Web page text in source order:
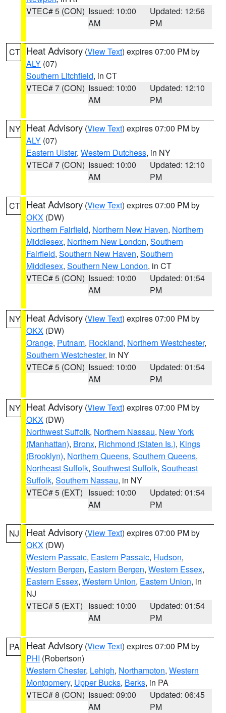
VTEC# 5 (CON) Issued: 10:00
AM
Updated: 12:56
PM
CT Heat Advisory (View Text) expires 07:00 PM by
ALY (07)
Southern Litchfield, in CT
VTEC# 7 (CON) Issued: 10:00
AM
Updated: 12:10
PM
NY Heat Advisory (View Text) expires 07:00 PM by
ALY (07)
Eastern Ulster, Western Dutchess, in NY
VTEC# 7 (CON) Issued: 10:00
AM
Updated: 12:10
PM
CT Heat Advisory (View Text) expires 07:00 PM by
OKX (DW)
Northern Fairfield, Northern New Haven, Northern
Middlesex, Northern New London, Southern
Fairfield, Southern New Haven, Southern
Middlesex, Southern New London, in CT
VTEC# 5 (CON) Issued: 10:00
AM
Updated: 01:54
PM
NY Heat Advisory (View Text) expires 07:00 PM by
OKX (DW)
Orange, Putnam, Rockland, Northern Westchester,
Southern Westchester, in NY
VTEC# 5 (CON) Issued: 10:00
AM
Updated: 01:54
PM
NY Heat Advisory (View Text) expires 07:00 PM by
OKX (DW)
Northwest Suffolk, Northern Nassau, New York
(Manhattan), Bronx, Richmond (Staten Is.), Kings
(Brooklyn), Northern Queens, Southern Queens,
Northeast Suffolk, Southwest Suffolk, Southeast
Suffolk, Southern Nassau, in NY
VTEC# 5 (EXT) Issued: 10:00
AM
Updated: 01:54
PM
NJ Heat Advisory (View Text) expires 07:00 PM by
OKX (DW)
Western Passaic, Eastern Passaic, Hudson,
Western Bergen, Eastern Bergen, Western Essex,
Eastern Essex, Western Union, Eastern Union, in
NJ
VTEC# 5 (EXT) Issued: 10:00
AM
Updated: 01:54
PM
PA Heat Advisory (View Text) expires 07:00 PM by
PHI (Robertson)
Western Chester, Lehigh, Northampton, Western
Montgomery, Upper Bucks, Berks, in PA
VTEC# 8 (CON) Issued: 09:00
AM
Updated: 06:45
PM